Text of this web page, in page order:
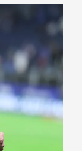
of play